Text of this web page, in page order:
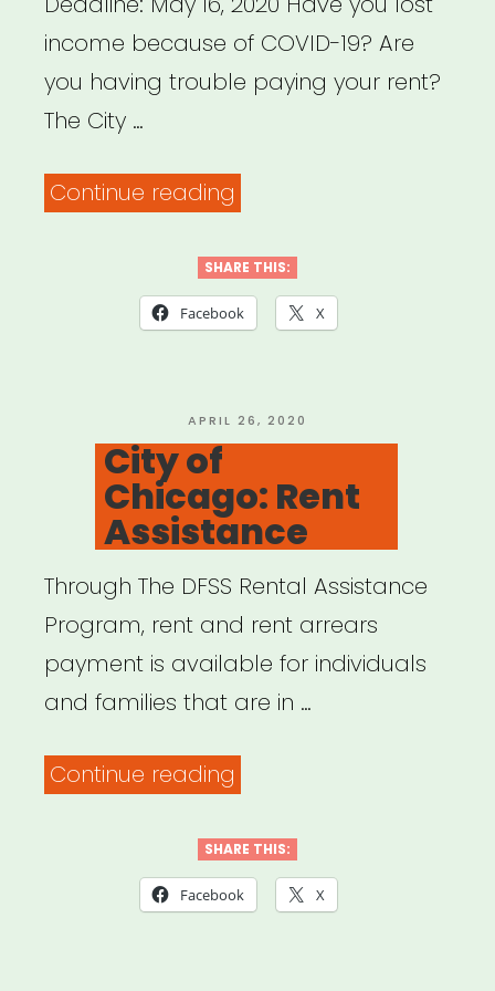
income because of COVID-19? Are
you having trouble paying your rent?
The City …
Continue reading
PHL
Rent
SHARE THIS:
Facebook X
POSTED
ON
APRIL 26, 2020
City of
Chicago: Rent
Assistance
Through The DFSS Rental Assistance
Program, rent and rent arrears
payment is available for individuals
and families that are in …
Continue reading
Chicago:
Rent
SHARE THIS:
Facebook X